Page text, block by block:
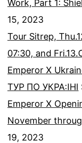
Work, Part 1:
15, 2023
Tour Sitrep,
07:30, and
Emperor X
ТУР ПО УКРА:ІНІ
Emperor X
November
19, 2023